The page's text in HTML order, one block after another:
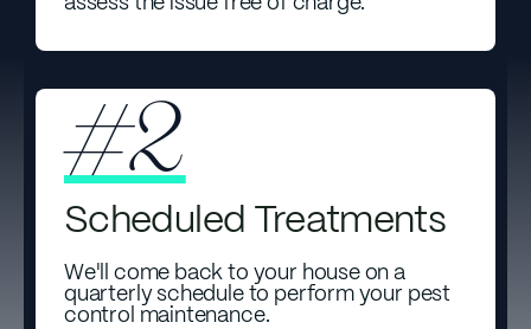
#2
Scheduled Treatments
We'll come back to your house on a
quarterly schedule to perform your pest
control maintenance.